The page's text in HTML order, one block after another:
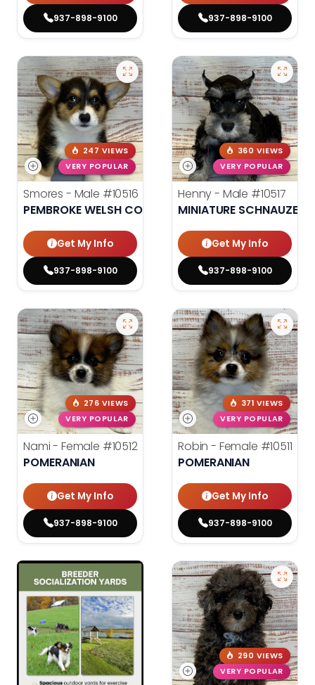
937-898-9100 937-898-9100
247 VIEWS
VERY POPULAR
Smores - Male #10516
PEMBROKE WELSH CORGI
Get My Info
937-898-9100
360 VIEWS
VERY POPULAR
Henny - Male #10517
MINIATURE SCHNAUZER
Get My Info
937-898-9100
276 VIEWS
VERY POPULAR
Nami - Female #10512
POMERANIAN
Get My Info
937-898-9100
371 VIEWS
VERY POPULAR
Robin - Female #10511
POMERANIAN
Get My Info
937-898-9100
290 VIEWS
VERY POPULAR